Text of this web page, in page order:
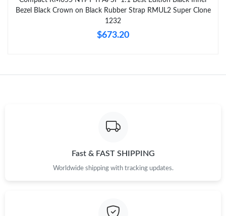
Bezel Black Crown on Black Rubber Strap RMUL2 Super Clone
1232
$673.20
Fast & FAST SHIPPING
Worldwide shipping with tracking updates.